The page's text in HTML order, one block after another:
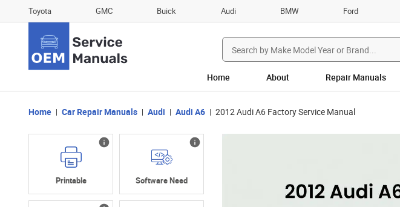
Toyota GMC Buick Audi BMW Ford
Search
for:
Home About Repair Manuals
Home Car Repair Manuals Audi Audi A6 2012 Audi A6 Factory Service Manual
Printable Software Need